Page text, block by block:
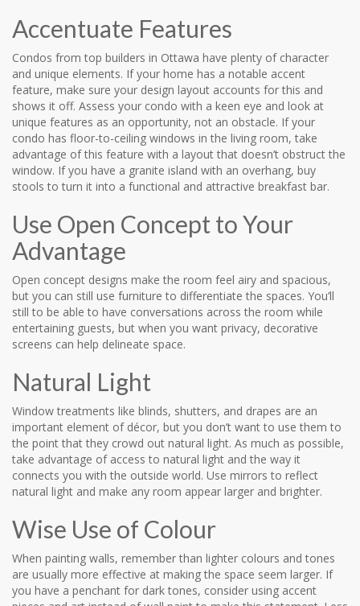
Accentuate Features
Condos from top builders in Ottawa have plenty of character
and unique elements. If your home has a notable accent
feature, make sure your design layout accounts for this and
shows it off. Assess your condo with a keen eye and look at
unique features as an opportunity, not an obstacle. If your
condo has floor-to-ceiling windows in the living room, take
advantage of this feature with a layout that doesn’t obstruct the
window. If you have a granite island with an overhang, buy
stools to turn it into a functional and attractive breakfast bar.
Use Open Concept to Your
Advantage
Open concept designs make the room feel airy and spacious,
but you can still use furniture to differentiate the spaces. You’ll
still to be able to have conversations across the room while
entertaining guests, but when you want privacy, decorative
screens can help delineate space.
Natural Light
Window treatments like blinds, shutters, and drapes are an
important element of décor, but you don’t want to use them to
the point that they crowd out natural light. As much as possible,
take advantage of access to natural light and the way it
connects you with the outside world. Use mirrors to reflect
natural light and make any room appear larger and brighter.
Wise Use of Colour
When painting walls, remember than lighter colours and tones
are usually more effective at making the space seem larger. If
you have a penchant for dark tones, consider using accent